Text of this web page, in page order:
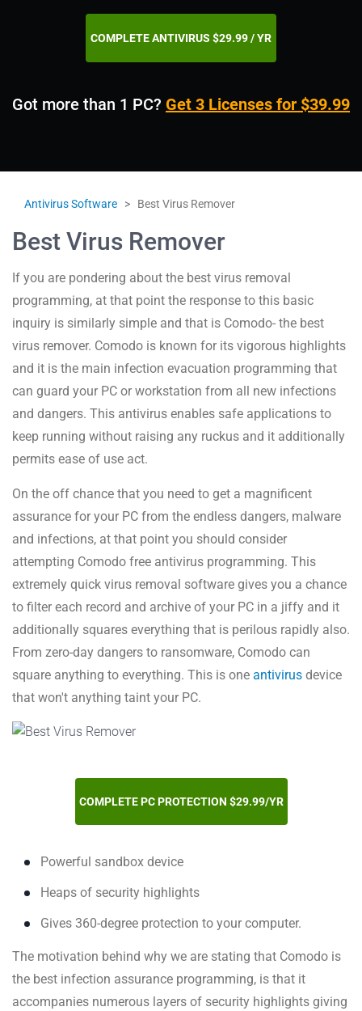
COMPLETE ANTIVIRUS $29.99 / YR
Got more than 1 PC? Get 3 Licenses for $39.99
Antivirus Software > Best Virus Remover
Best Virus Remover
If you are pondering about the best virus removal
programming, at that point the response to this basic
inquiry is similarly simple and that is Comodo- the best
virus remover. Comodo is known for its vigorous highlights
and it is the main infection evacuation programming that
can guard your PC or workstation from all new infections
and dangers. This antivirus enables safe applications to
keep running without raising any ruckus and it additionally
permits ease of use act.
On the off chance that you need to get a magnificent
assurance for your PC from the endless dangers, malware
and infections, at that point you should consider
attempting Comodo free antivirus programming. This
extremely quick virus removal software gives you a chance
to filter each record and archive of your PC in a jiffy and it
additionally squares everything that is perilous rapidly also.
From zero-day dangers to ransomware, Comodo can
square anything to everything. This is one antivirus device
that won't anything taint your PC.
COMPLETE PC PROTECTION $29.99/YR
Powerful sandbox device
Heaps of security highlights
Gives 360-degree protection to your computer.
The motivation behind why we are stating that Comodo is
the best infection assurance programming, is that it
accompanies numerous layers of security highlights giving